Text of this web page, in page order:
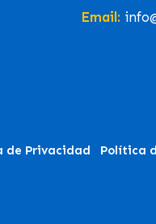
Email:
de Privacidad Política